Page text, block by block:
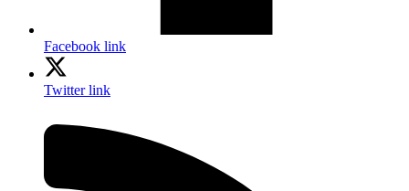
Facebook link
Twitter link